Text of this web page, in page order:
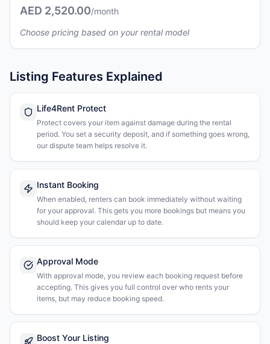
AED 2,520.00/month
Choose pricing based on your rental model
Listing Features Explained
Life4Rent Protect
Protect covers your item against damage during the rental
period. You set a security deposit, and if something goes wrong,
our dispute team helps resolve it.
Instant Booking
When enabled, renters can book immediately without waiting
for your approval. This gets you more bookings but means you
should keep your calendar up to date.
Approval Mode
With approval mode, you review each booking request before
accepting. This gives you full control over who rents your
items, but may reduce booking speed.
Boost Your Listing